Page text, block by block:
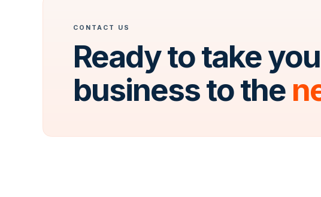
CONTACT US
Ready to take
business to the